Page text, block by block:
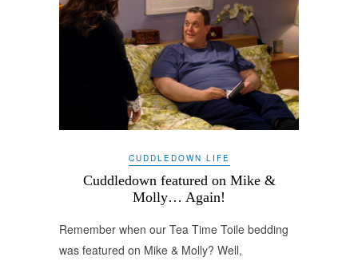
CUDDLEDOWN LIFE
Cuddledown featured on Mike &
Molly… Again!
Remember when our Tea Time Toile bedding
was featured on Mike & Molly? Well,